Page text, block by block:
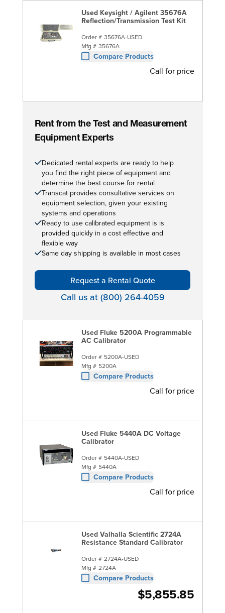
Used Keysight / Agilent 35676A
Reflection/Transmission Test Kit
Order # 35676A-USED
Mfg # 35676A
Compare Products
Call for price
Rent from the Test and Measurement
Equipment Experts
Dedicated rental experts are ready to help
you find the right piece of equipment and
determine the best course for rental
Transcat provides consultative services on
equipment selection, given your existing
systems and operations
Ready to use calibrated equipment is is
provided quickly in a cost effective and
flexible way
Same day shipping is available in most cases
Request a Rental Quote
Call us at (800) 264-4059
Used Fluke 5200A Programmable
AC Calibrator
Order # 5200A-USED
Mfg # 5200A
Compare Products
Call for price
Used Fluke 5440A DC Voltage
Calibrator
Order # 5440A-USED
Mfg # 5440A
Compare Products
Call for price
Used Valhalla Scientific 2724A
Resistance Standard Calibrator
Order # 2724A-USED
Mfg # 2724A
Compare Products
$5,855.85